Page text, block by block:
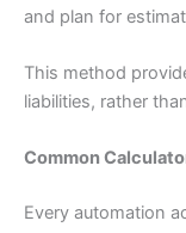
and plan for
This method
liabilities, rather
Common
Every automation